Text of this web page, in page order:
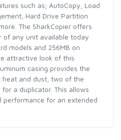
such as; AutoCopy, Load
Hard Drive Partition
The SharkCopier offers
any unit available today
models and 256MB on
attractive look of this
casing provides the
and dust, two of the
a duplicator. This allows
for an extended